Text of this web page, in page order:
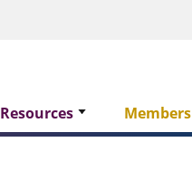
Resources Members